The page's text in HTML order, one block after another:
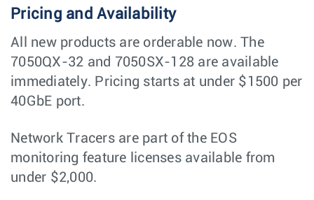
Pricing and Availability
All new products are orderable now. The
7050QX-32 and 7050SX-128 are available
immediately. Pricing starts at under $1500 per
40GbE port.
Network Tracers are part of the EOS
monitoring feature licenses available from
under $2,000.